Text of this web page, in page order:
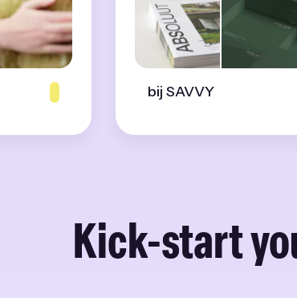
bij SAVVY
Kick-start